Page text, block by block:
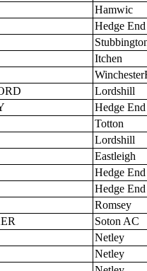
Hamwic
Hedge End
Itchen
Lordshill
Hedge End
Totton
Lordshill
Eastleigh
Hedge End
Hedge End
Romsey
Soton AC
Netley
Netley